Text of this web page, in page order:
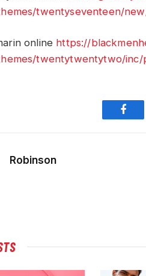
twentyseventeen/
online https://
twentytwentytwo/
Robinson